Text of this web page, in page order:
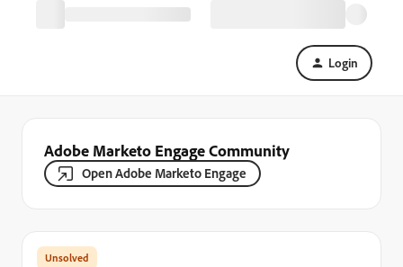
Login
Adobe Marketo Engage Community
Open Adobe Marketo Engage